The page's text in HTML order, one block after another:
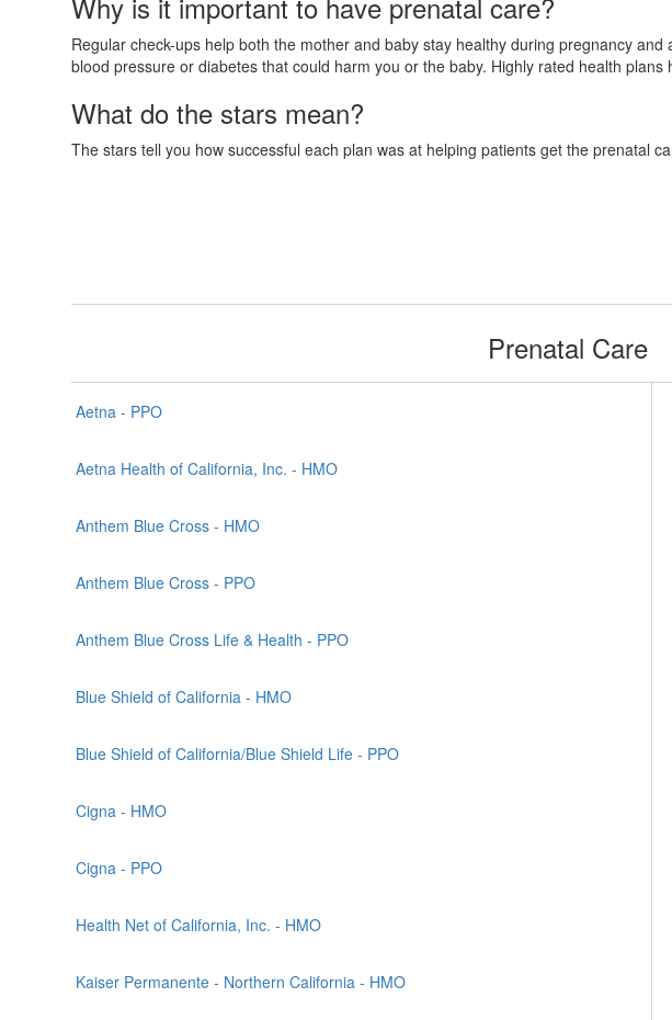
Regular check-ups help both the mother and baby stay healthy during pregnancy
blood pressure or diabetes that could harm you or the baby. Highly rated health
What do the stars mean?
The stars tell you how successful each plan was at helping patients get the prenatal
Prenatal Care
Aetna - PPO
Aetna Health of California, Inc. - HMO
Anthem Blue Cross - HMO
Anthem Blue Cross - PPO
Anthem Blue Cross Life & Health - PPO
Blue Shield of California - HMO
Blue Shield of California/Blue Shield Life - PPO
Cigna - HMO
Cigna - PPO
Health Net of California, Inc. - HMO
Kaiser Permanente - Northern California - HMO